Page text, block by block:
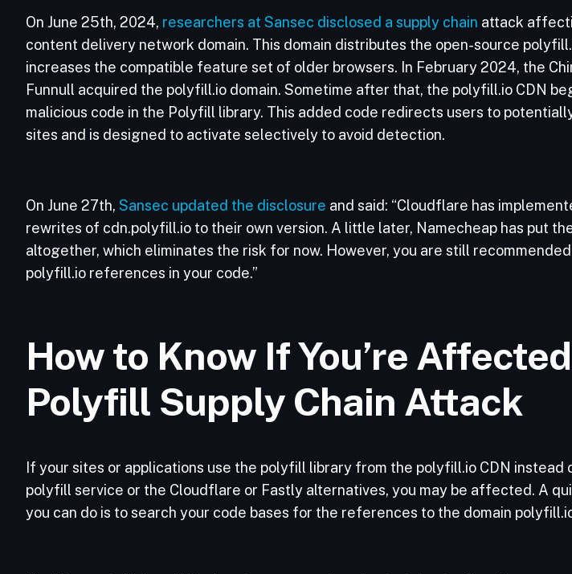
On June 25th, 2024, researchers at Sansec disclosed a supply chain attack
content delivery network domain. This domain distributes the open-source
increases the compatible feature set of older browsers. In February 2024, the
Funnull acquired the polyfill.io domain. Sometime after that, the polyfill.io CDN
malicious code in the Polyfill library. This added code redirects users to
sites and is designed to activate selectively to avoid detection.
On June 27th, Sansec updated the disclosure and said: “Cloudflare has
rewrites of cdn.polyfill.io to their own version. A little later, Namecheap has put
altogether, which eliminates the risk for now. However, you are still
polyfill.io references in your code.”
How to Know If You’re
Polyfill Supply Chain Attack
If your sites or applications use the polyfill library from the polyfill.io CDN instead
polyfill service or the Cloudflare or Fastly alternatives, you may be affected. A
you can do is to search your code bases for the references to the domain